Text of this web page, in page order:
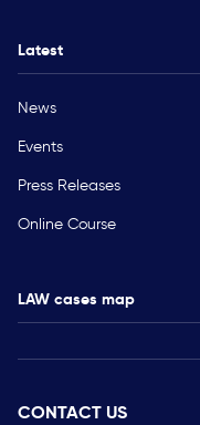
Latest
News
Events
Press Releases
Online Course
LAW cases map
CONTACT US